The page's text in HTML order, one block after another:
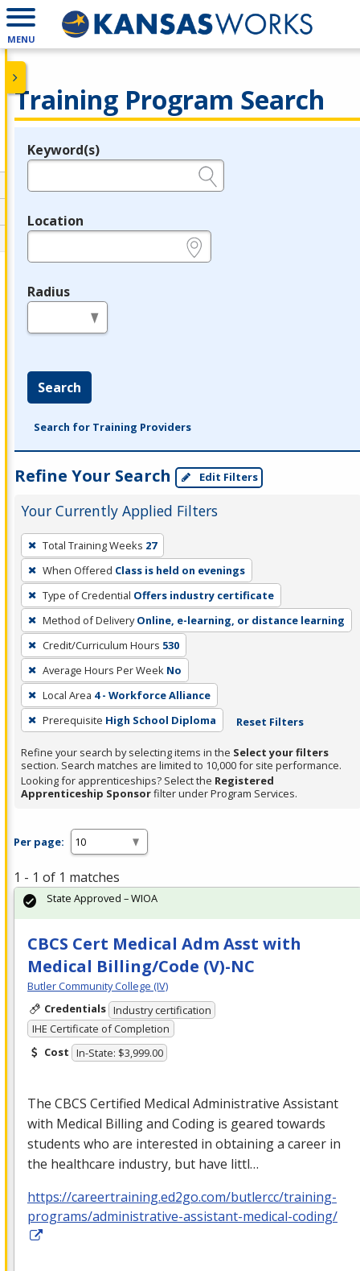
MENU
Training Program Search
Legend
Keyword(s)
Location
Radius
Search
Search for Training Providers
Refine Your Search Edit Filters
Your Currently Applied Filters
To
remove
a
filter,
press
Enter
or
Spacebar.
Total Training Weeks 27
When Offered Class is held on evenings
Type of Credential Offers industry certificate
Method of Delivery Online, e-learning, or distance learning
Credit/Curriculum Hours 530
Average Hours Per Week No
Local Area 4 - Workforce Alliance
Prerequisite High School Diploma Reset Filters
Refine your search by selecting items in the Select your filters
section. Search matches are limited to 10,000 for site performance.
Looking for apprenticeships? Select the Registered
Apprenticeship Sponsorfilter under Program Services.
Per page:
1 - 1 of 1 matches
CBCS Cert Medical Adm Asst with
Medical Billing/Code (V)-NC
Butler Community College (IV)
Credentials Industry certification
IHE Certificate of Completion
Cost In-State: $3,999.00
The CBCS Certified Medical Administrative Assistant
with Medical Billing and Coding is geared towards
students who are interested in obtaining a career in
the healthcare industry, but have littl…
https://careertraining.ed2go.com/butlercc/training-
programs/administrative-assistant-medical-coding/
State Approved – WIOA